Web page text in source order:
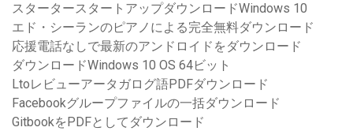
スタータースタートアップダウンロードWindows 10
エド・シーランのピアノによる完全無料ダウンロード
応援電話なしで最新のアンドロイドをダウンロード
ダウンロードWindows 10 OS 64ビット
Ltoレビューアータガログ語PDFダウンロード
Facebookグループファイルの一括ダウンロード
GitbookをPDFとしてダウンロード